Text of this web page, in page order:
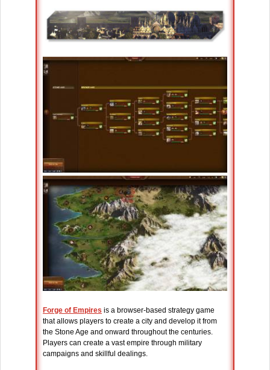
Forge of Empires is a browser-based strategy game
that allows players to create a city and develop it from
the Stone Age and onward throughout the centuries.
Players can create a vast empire through military
campaigns and skillful dealings.